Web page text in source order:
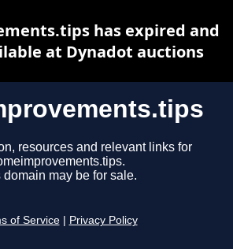
resources and relevant links for
domain may be for sale.
of Service Privacy Policy
has expired and
at Dynadot auctions